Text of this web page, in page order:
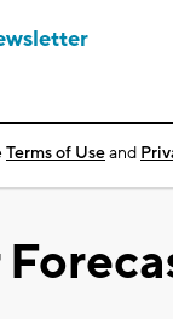
Terms of Useand